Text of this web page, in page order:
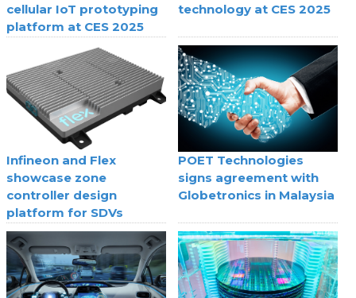
cellular IoT prototyping
platform at CES 2025
technology at CES 2025
Infineon and Flex
showcase zone
controller design
platform for SDVs
POET Technologies
signs agreement with
Globetronics in Malaysia